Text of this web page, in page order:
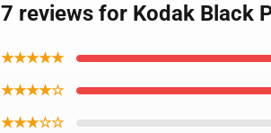
7 reviews for Kodak Black
★★★★★
★★★★☆
★★★☆☆